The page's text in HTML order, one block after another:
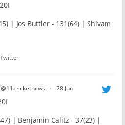
| Jos Buttler - 131(64) | Shivam
Twitter
@11cricketnews · 28 Jun
| Benjamin Calitz - 37(23) |